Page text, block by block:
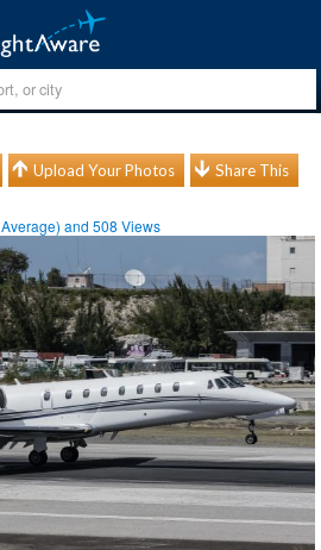
Upload Your Photos Share This
Average) and508 Views